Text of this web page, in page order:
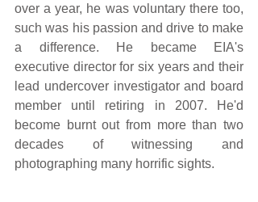
over a year, he was voluntary there too,
such was his passion and drive to make
a difference. He became EIA's
executive director for six years and their
lead undercover investigator and board
member until retiring in 2007. He'd
become burnt out from more than two
decades of witnessing and
photographing many horrific sights.